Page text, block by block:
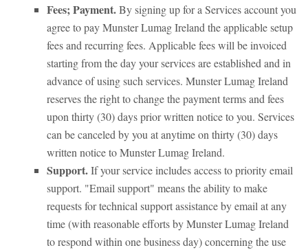
Fees; Payment.By signing up for a Services account you
agree to pay Munster Lumag Ireland the applicable setup
fees and recurring fees. Applicable fees will be invoiced
starting from the day your services are established and in
advance of using such services. Munster Lumag Ireland
reserves the right to change the payment terms and fees
upon thirty (30) days prior written notice to you. Services
can be canceled by you at anytime on thirty (30) days
written notice to Munster Lumag Ireland.
Support.If your service includes access to priority email
support. "Email support" means the ability to make
requests for technical support assistance by email at any
time (with reasonable efforts by Munster Lumag Ireland
to respond within one business day) concerning the use